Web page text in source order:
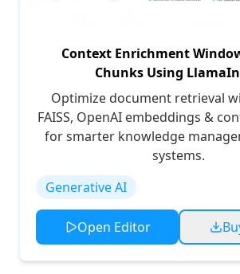
Context Enrichment
Chunks Using
Optimize document retrieval
FAISS, OpenAI embeddings &
for smarter knowledge
systems.
Generative AI
Open Editor